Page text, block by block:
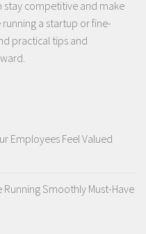
stay competitive and make
a startup or fine-
practical tips and
Employees Feel Valued
Smoothly Must-Have